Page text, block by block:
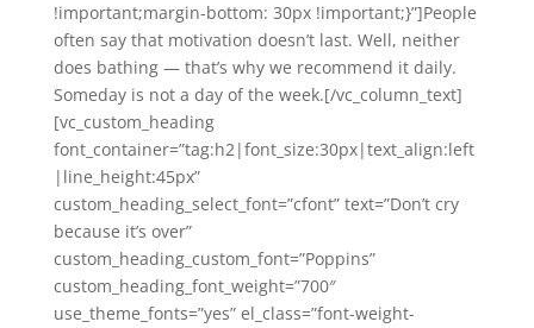
!important;margin-bottom: 30px !important;}”]People
often say that motivation doesn’t last. Well, neither
does bathing — that’s why we recommend it daily.
Someday is not a day of the week.[/vc_column_text]
[vc_custom_heading
font_container=”tag:h2|font_size:30px|text_align:left
|line_height:45px”
custom_heading_select_font=”cfont” text=”Don’t cry
because it’s over”
custom_heading_custom_font=”Poppins”
custom_heading_font_weight=”700″
use_theme_fonts=”yes” el_class=”font-weight-